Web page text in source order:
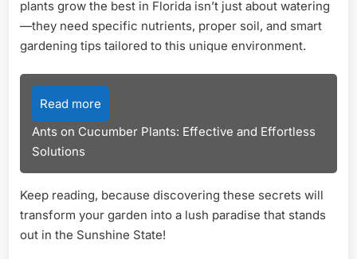
plants grow the best in Florida isn’t just about watering
—they need specific nutrients, proper soil, and smart
gardening tips tailored to this unique environment.
Read more
Ants on Cucumber Plants: Effective and Effortless
Solutions
Keep reading, because discovering these secrets will
transform your garden into a lush paradise that stands
out in the Sunshine State!